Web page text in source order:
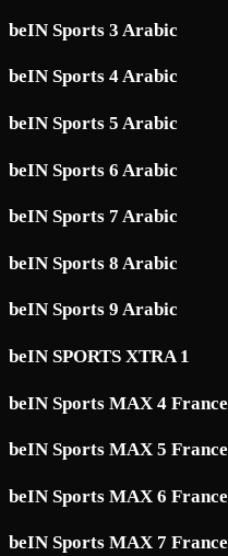
beIN Sports 3 Arabic
beIN Sports 4 Arabic
beIN Sports 5 Arabic
beIN Sports 6 Arabic
beIN Sports 7 Arabic
beIN Sports 8 Arabic
beIN Sports 9 Arabic
beIN SPORTS XTRA 1
beIN Sports MAX 4 France
beIN Sports MAX 5 France
beIN Sports MAX 6 France
beIN Sports MAX 7 France